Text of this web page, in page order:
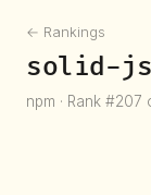
← Rankings
solid-js
npm · Rank #207